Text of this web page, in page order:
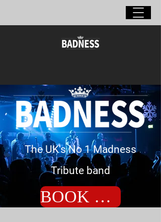
The UK's No 1 Madness
Tribute band
BOOK NOW